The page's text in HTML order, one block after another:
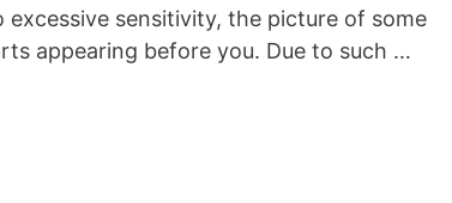
sensitivity, the picture of some
appearing before you. Due to such …